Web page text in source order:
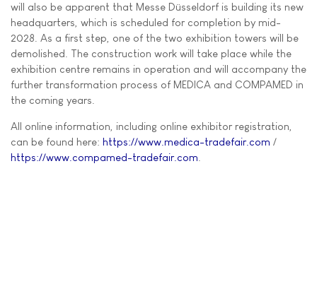
will also be apparent that Messe Düsseldorf is building its new
headquarters, which is scheduled for completion by mid-
2028. As a first step, one of the two exhibition towers will be
demolished. The construction work will take place while the
exhibition centre remains in operation and will accompany the
further transformation process of MEDICA and COMPAMED in
the coming years.
All online information, including online exhibitor registration,
can be found here: https://www.medica-tradefair.com /
https://www.compamed-tradefair.com